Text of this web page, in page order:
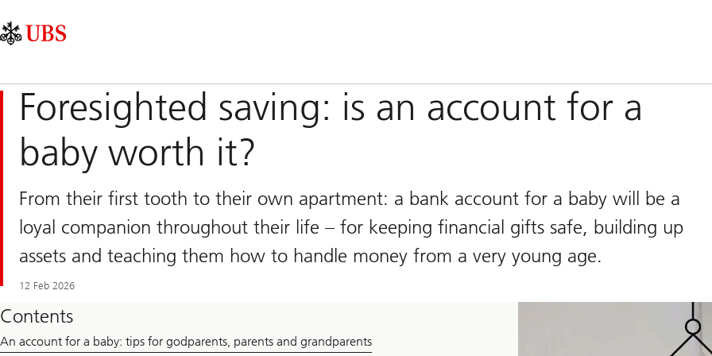
Area
Navigation
Foresighted saving: is an account for a
baby worth it?
From their first tooth to their own apartment: a bank account for a baby will be a
loyal companion throughout their life – for keeping financial gifts safe, building up
assets and teaching them how to handle money from a very young age.
12 Feb 2026
Contents
An account for a baby: tips for godparents, parents and grandparents